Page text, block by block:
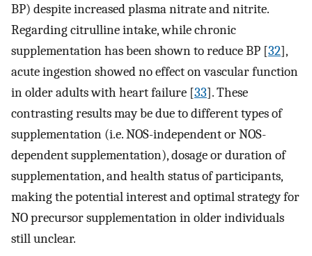
BP) despite increased plasma nitrate and nitrite.
Regarding citrulline intake, while chronic
supplementation has been shown to reduce BP [32],
acute ingestion showed no effect on vascular function
in older adults with heart failure [33]. These
contrasting results may be due to different types of
supplementation (i.e. NOS-independent or NOS-
dependent supplementation), dosage or duration of
supplementation, and health status of participants,
making the potential interest and optimal strategy for
NO precursor supplementation in older individuals
still unclear.